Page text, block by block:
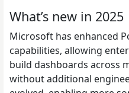
What’s new in 2025
Microsoft has enhanced
capabilities, allowing
build dashboards across
without additional